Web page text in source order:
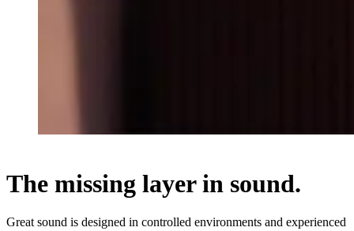
The missing layer in sound.
Great sound is designed in controlled environments and experienced